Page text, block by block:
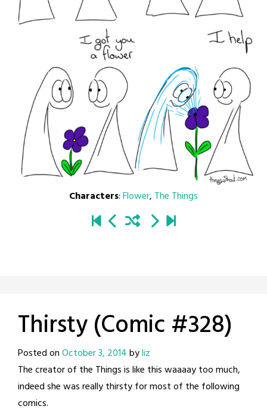
Characters:Flower, The Things
Thirsty (Comic #328)
Posted onOctober 3, 2014byliz
The creator of the Things is like this waaaay too much,
indeed she was really thirsty for most of the following
comics.